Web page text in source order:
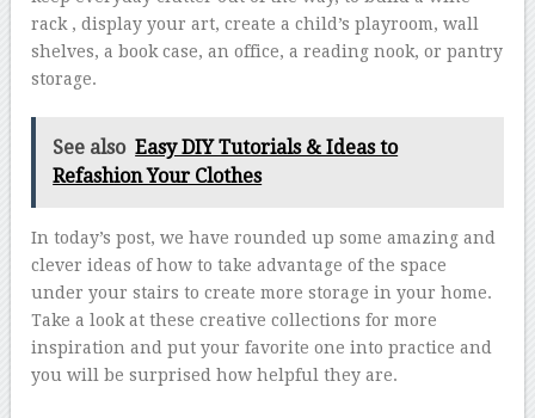
rack , display your art, create a child’s playroom, wall
shelves, a book case, an office, a reading nook, or pantry
storage.
See also Easy DIY Tutorials & Ideas to
Refashion Your Clothes
In today’s post, we have rounded up some amazing and
clever ideas of how to take advantage of the space
under your stairs to create more storage in your home.
Take a look at these creative collections for more
inspiration and put your favorite one into practice and
you will be surprised how helpful they are.